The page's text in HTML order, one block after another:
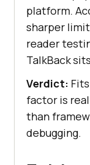
platform.
sharper
reader
TalkBack
Verdict:
factor is
than
debugging.